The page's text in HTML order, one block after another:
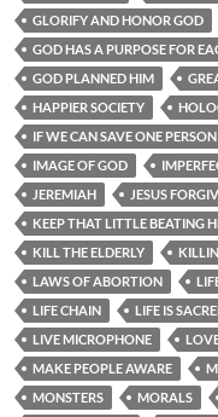
GLORIFY AND HONOR GOD
GOD HAS A PURPOSE FOR
GOD PLANNED HIM
HAPPIER SOCIETY
IF WE CAN SAVE ONE
IMAGE OF GOD
JEREMIAH
JESUS
KEEP THAT LITTLE BEATING
KILL THE ELDERLY
LAWS OF ABORTION
LIFE CHAIN
LIFE IS
LIVE MICROPHONE
MAKE PEOPLE AWARE
MONSTERS
MORALS